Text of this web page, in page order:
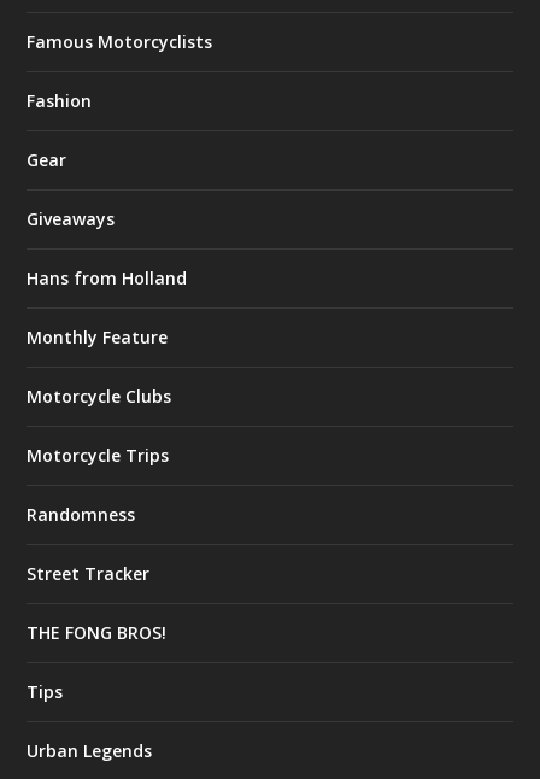
Famous Motorcyclists
Fashion
Gear
Giveaways
Hans from Holland
Monthly Feature
Motorcycle Clubs
Motorcycle Trips
Randomness
Street Tracker
THE FONG BROS!
Tips
Urban Legends